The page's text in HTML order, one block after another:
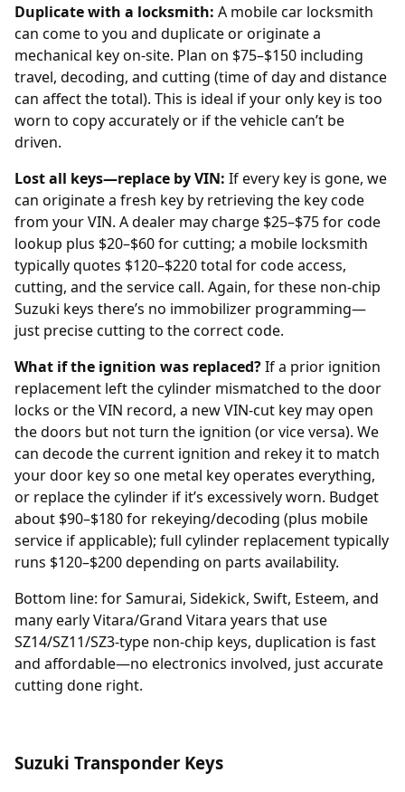
Duplicate with a locksmith: A mobile car locksmith
can come to you and duplicate or originate a
mechanical key on-site. Plan on $75–$150 including
travel, decoding, and cutting (time of day and distance
can affect the total). This is ideal if your only key is too
worn to copy accurately or if the vehicle can’t be
driven.
Lost all keys—replace by VIN: If every key is gone, we
can originate a fresh key by retrieving the key code
from yourVIN. Adealer may charge $25–$75 for code
lookup plus $20–$60 for cutting; a mobile locksmith
typically quotes $120–$220 total for code access,
cutting, and the service call. Again, for these non-chip
Suzuki keys there’s no immobilizer programming—
just precise cutting to the correct code.
What if the ignition was replaced?If a prior ignition
replacement left the cylinder mismatched to the door
locks or the VIN record, a new VIN-cut key may open
the doors but not turn the ignition (or vice versa). We
can decode the current ignition and rekey it to match
your door key so one metal key operates everything,
or replace the cylinder if it’s excessively worn. Budget
about $90–$180 for rekeying/decoding (plus mobile
service if applicable); full cylinder replacement typically
runs $120–$200 depending on parts availability.
Bottom line: for Samurai, Sidekick, Swift, Esteem, and
many early Vitara/Grand Vitara years that use
SZ14/SZ11/SZ3-type non-chip keys, duplication is fast
and affordable—no electronics involved, just accurate
cutting done right.
Suzuki Transponder Keys